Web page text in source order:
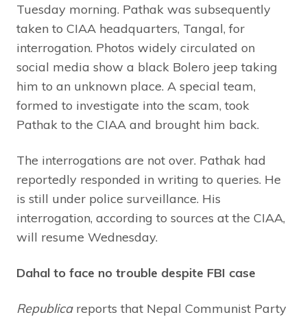
Tuesday morning. Pathak was subsequently
taken to CIAA headquarters, Tangal, for
interrogation. Photos widely circulated on
social media show a black Bolero jeep taking
him to an unknown place. A special team,
formed to investigate into the scam, took
Pathak to the CIAA and brought him back.
The interrogations are not over. Pathak had
reportedly responded in writing to queries. He
is still under police surveillance. His
interrogation, according to sources at the CIAA,
will resume Wednesday.
Dahal to face no trouble despite FBI case
Republicareports that Nepal Communist Party